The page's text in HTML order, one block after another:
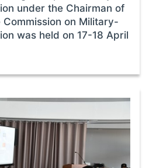
under the Chairman of
on Military-
was held on 17-18 April